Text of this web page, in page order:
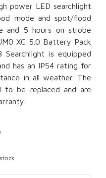
power LED searchlight
mode and spot/flood
and 5 hours on strobe
XC 5.0 Battery Pack
Searchlight is equipped
has an IP54 rating for
in all weather. The
to be replaced and are